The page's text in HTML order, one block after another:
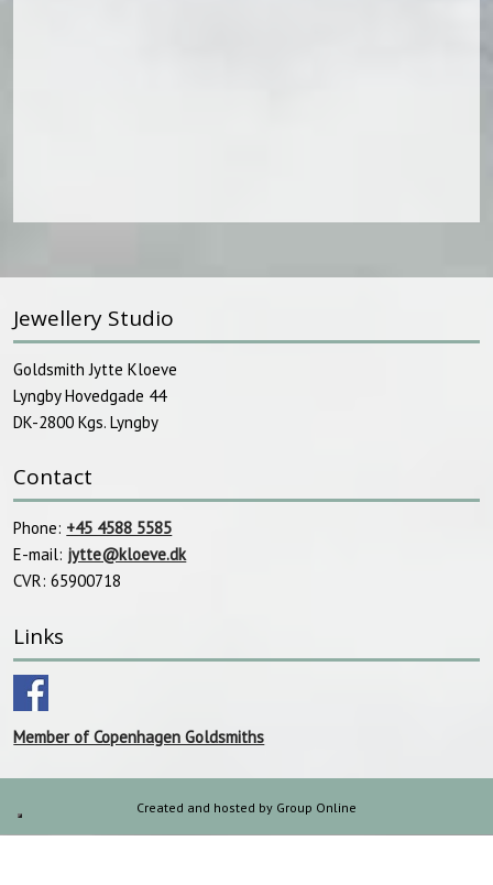
Jewellery Studio
Goldsmith Jytte Kloeve
Lyngby Hovedgade 44
DK-2800 Kgs. Lyngby​
Contact
Phone: +45 4588 5585
E-mail: jytte@kloeve.dk
CVR: 65900718
Links
Member of Copenhagen Goldsmiths
Created and hosted by Group Online